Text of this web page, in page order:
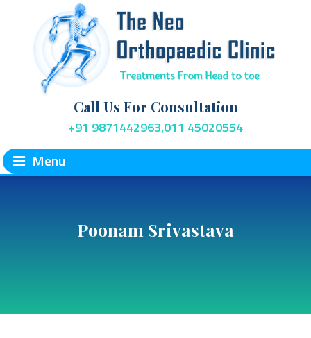
Call Us For Consultation
+91 9871442963,011 45020554
Menu
Poonam Srivastava